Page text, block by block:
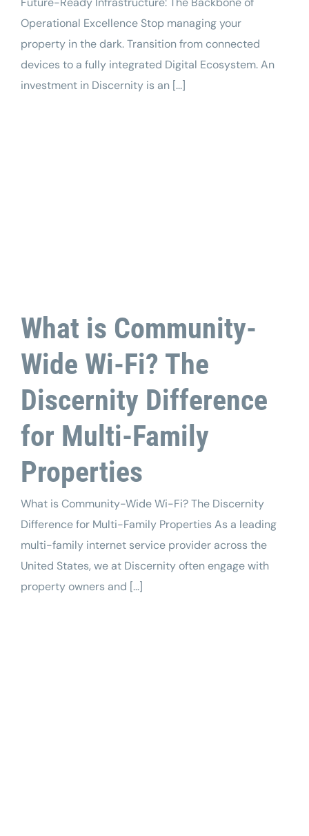
Operational Excellence Stop managing your
property in the dark. Transition from connected
devices to a fully integrated Digital Ecosystem. An
investment in Discernity is an [...]
What is Community-
Wide Wi-Fi? The
Discernity Difference
for Multi-Family
Properties
What is Community-Wide Wi-Fi? The Discernity
Difference for Multi-Family Properties As a leading
multi-family internet service provider across the
United States, we at Discernity often engage with
property owners and [...]